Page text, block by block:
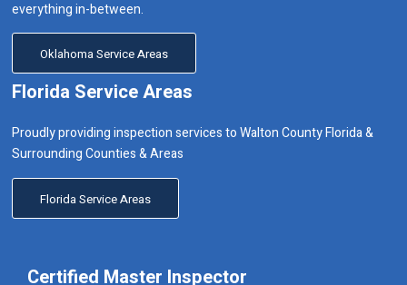
everything in-between.
Oklahoma Service Areas
Florida Service Areas
Proudly providing inspection services to Walton County Florida &
Surrounding Counties & Areas
Florida Service Areas
Certified Master Inspector